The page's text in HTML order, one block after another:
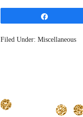
Filed Under: Miscellaneous